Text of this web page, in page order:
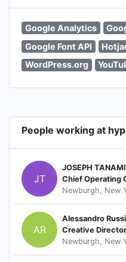
Google Analytics
Google Font API
WordPress.org
People working at
JT
JOSEPH TANAMI
Chief Operating
Newburgh, New
AR
Alessandro
Creative Director
Newburgh, New